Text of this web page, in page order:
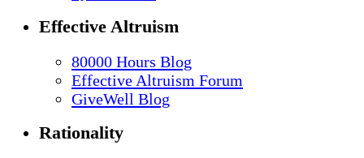
Effective Altruism
80000 Hours Blog
Effective Altruism Forum
GiveWell Blog
Rationality